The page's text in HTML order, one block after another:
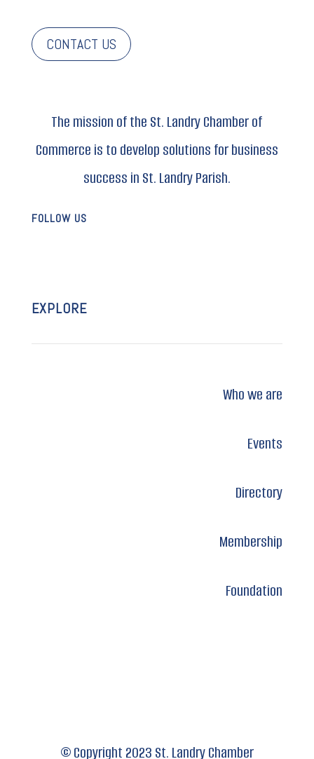
CONTACT US
The mission of the St. Landry Chamber of
Commerce is to develop solutions for business
success in St. Landry Parish.
FOLLOW US
EXPLORE
Who we are
Events
Directory
Membership
Foundation
© Copyright 2023 St. Landry Chamber